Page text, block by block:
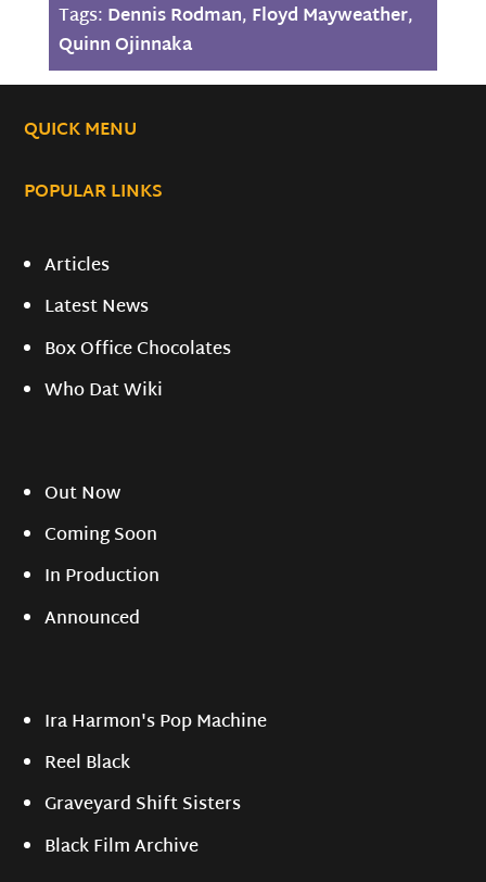
Tags: Dennis Rodman, Floyd Mayweather,
Quinn Ojinnaka
QUICK MENU
POPULAR LINKS
Articles
Latest News
Box Office Chocolates
Who Dat Wiki
Out Now
Coming Soon
In Production
Announced
Ira Harmon's Pop Machine
Reel Black
Graveyard Shift Sisters
Black Film Archive